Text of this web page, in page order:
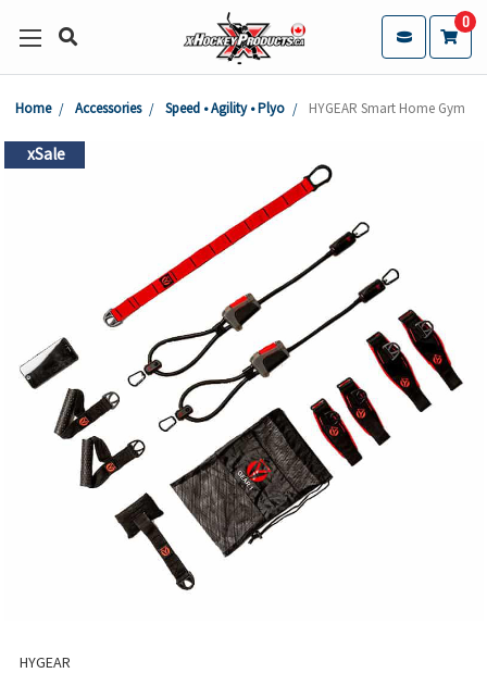
0
Home Accessories Speed • Agility • Plyo HYGEAR Smart Home Gym
xSale
HYGEAR